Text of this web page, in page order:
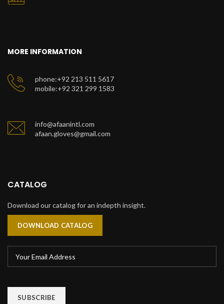
MORE INFORMATION
phone:+92 213 511 5617
mobile:+92 321 299 1583
info@afaanintl.com
afaan.gloves@gmail.com
CATALOG
Download our catalog for an indepth insight.
DOWNLOAD CATALOG